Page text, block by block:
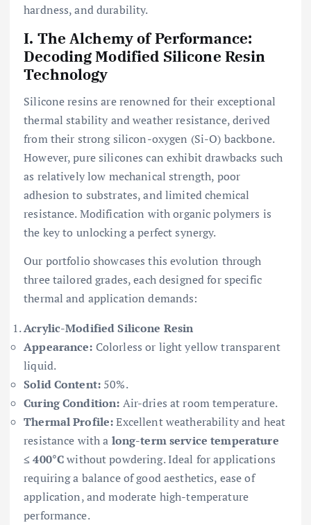
hardness, and durability.
I. The Alchemy of Performance:
Decoding Modified Silicone Resin
Technology
Silicone resins are renowned for their exceptional
thermal stability and weather resistance, derived
from their strong silicon-oxygen (Si-O) backbone.
However, pure silicones can exhibit drawbacks such
as relatively low mechanical strength, poor
adhesion to substrates, and limited chemical
resistance. Modification with organic polymers is
the key to unlocking a perfect synergy.
Our portfolio showcases this evolution through
three tailored grades, each designed for specific
thermal and application demands:
Acrylic-Modified Silicone Resin
Appearance: Colorless or light yellow transparent
liquid.
Solid Content: 50%.
Curing Condition: Air-dries at room temperature.
Thermal Profile:Excellent weatherability and heat
resistance with a long-term service temperature
≤ 400°Cwithout powdering. Ideal for applications
requiring a balance of good aesthetics, ease of
application, and moderate high-temperature
performance.